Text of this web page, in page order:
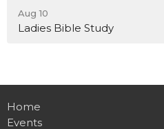
Aug 10
Ladies Bible Study
Home
Events